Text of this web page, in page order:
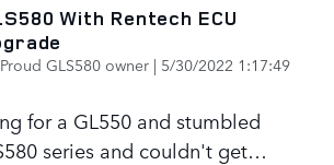
With Rentech ECU
Proud GLS580 owner | on
5/30/2022 1:17:49
for a GL550 and stumbled
series and couldn't get…